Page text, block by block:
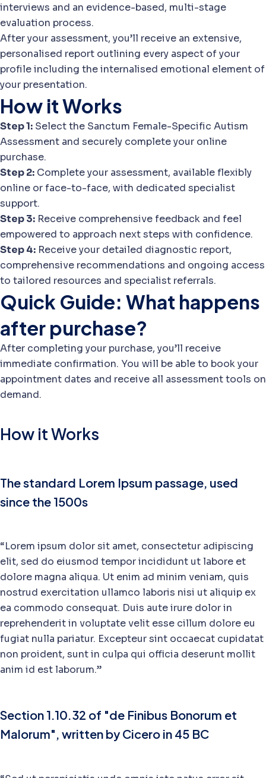
interviews and an evidence-based, multi-stage
evaluation process.
After your assessment, you’ll receive an extensive,
personalised report outlining every aspect of your
profile including the internalised emotional element of
your presentation.
How it Works
Step 1: Select the Sanctum Female-Specific Autism
Assessment and securely complete your online
purchase.
Step 2: Complete your assessment, available flexibly
online or face-to-face, with dedicated specialist
support.
Step 3: Receive comprehensive feedback and feel
empowered to approach next steps with confidence.
Step 4: Receive your detailed diagnostic report,
comprehensive recommendations and ongoing access
to tailored resources and specialist referrals.
Quick Guide: What happens
after purchase?
After completing your purchase, you’ll receive
immediate confirmation. You will be able to book your
appointment dates and receive all assessment tools on
demand.
How it Works
The standard Lorem Ipsum passage, used
since the 1500s
“Lorem ipsum dolor sit amet, consectetur adipiscing
elit, sed do eiusmod tempor incididunt ut labore et
dolore magna aliqua. Ut enim ad minim veniam, quis
nostrud exercitation ullamco laboris nisi ut aliquip ex
ea commodo consequat. Duis aute irure dolor in
reprehenderit in voluptate velit esse cillum dolore eu
fugiat nulla pariatur. Excepteur sint occaecat cupidatat
non proident, sunt in culpa qui officia deserunt mollit
anim id est laborum.”
Section 1.10.32 of "de Finibus Bonorum et
Malorum", written by Cicero in 45 BC